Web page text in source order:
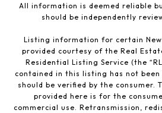
All information is deemed reliable
should be independently
Listing information for certain
provided courtesy of the Real
Residential Listing Service (the
contained in this listing has not been
should be verified by the consumer.
provided here is for the
commercial use. Retransmission,